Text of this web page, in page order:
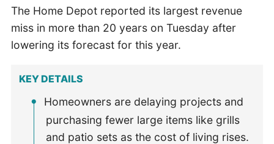
The Home Depot reported its largest revenue
miss in more than 20 years on Tuesday after
lowering its forecast for this year.
KEY DETAILS
Homeowners are delaying projects and
purchasing fewer large items like grills
and patio sets as the cost of living rises.